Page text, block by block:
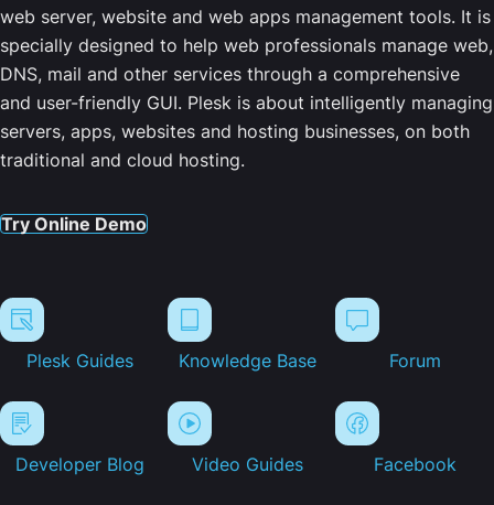
web server, website and web apps management tools. It is
specially designed to help web professionals manage web,
DNS, mail and other services through a comprehensive
and user-friendly GUI. Plesk is about intelligently managing
servers, apps, websites and hosting businesses, on both
traditional and cloud hosting.
Try Online Demo
Plesk Guides Knowledge Base Forum
Developer Blog Video Guides Facebook